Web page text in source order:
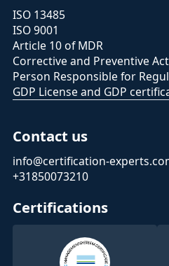
ISO 13485
ISO 9001
Article 10 of MDR
Corrective and Preventive
Person Responsible for
GDP License and GDP
Contact us
info@certification-
+31850073210
Certifications